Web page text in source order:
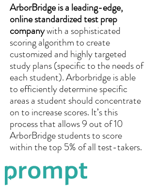
ArborBridge is a leading-edge,
online standardized test prep
companywith a sophisticated
scoring algorithm to create
customized and highly targeted
study plans (specific to the needs of
each student). Arborbridge is able
to efficiently determine specific
areas a student should concentrate
on to increase scores. It’s this
process that allows 9 out of 10
ArborBridge students to score
within the top 5% of all test-takers.